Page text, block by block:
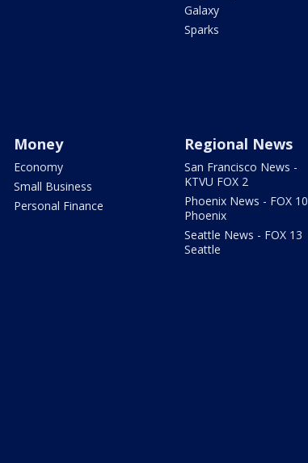
Galaxy
Sparks
Money
Economy
Small Business
Personal Finance
Regional News
San Francisco News -
KTVU FOX 2
Phoenix News - FOX 10
Phoenix
Seattle News - FOX 13
Seattle